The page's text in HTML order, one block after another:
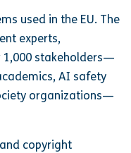
used in the EU. The
experts,
1,000 stakeholders—
AI safety
organizations—
copyright